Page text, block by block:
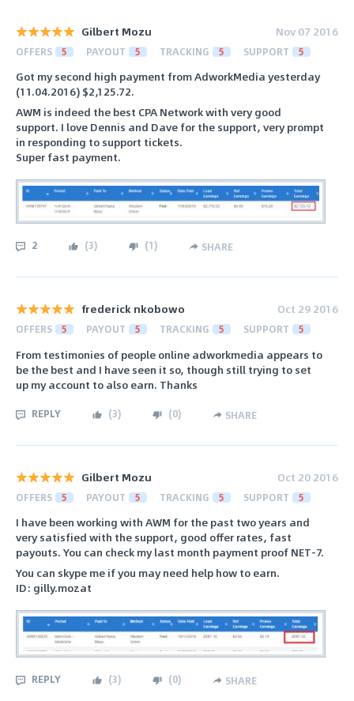
Gilbert Mozu Nov 07 2016
OFFERS 5 PAYOUT 5 TRACKING 5 SUPPORT 5
Got my second high payment from AdworkMedia yesterday
(11.04.2016) $2,125.72.
AWM is indeed the best CPA Network with very good
support. I love Dennis and Dave for the support, very prompt
in responding to support tickets.
Super fast payment.
2 (3) (1) SHARE
frederick nkobowo Oct 29 2016
OFFERS 5 PAYOUT 5 TRACKING 5 SUPPORT 5
From testimonies of people online adworkmedia appears to
be the best and I have seen it so, though still trying to set
up my account to also earn. Thanks
REPLY (3) (0) SHARE
Gilbert Mozu Oct 20 2016
OFFERS 5 PAYOUT 5 TRACKING 5 SUPPORT 5
I have been working with AWM for the past two years and
very satisfied with the support, good offer rates, fast
payouts. You can check my last month payment proof NET-7.
You can skype me if you may need help how to earn.
ID: gilly.mozat
REPLY (3) (0) SHARE